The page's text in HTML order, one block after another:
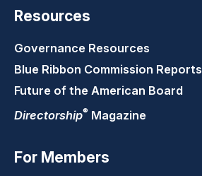
Resources
Governance Resources
Blue Ribbon Commission Reports
Future of the American Board
Directorship® Magazine
For Members